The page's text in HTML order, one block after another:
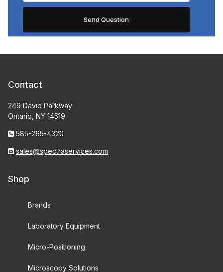
Contact
249 David Parkway
Ontario, NY 14519
585-265-4320
sales@spectraservices.com
Shop
Brands
Laboratory Equipment
Micro-Positioning
Microscopy Solutions